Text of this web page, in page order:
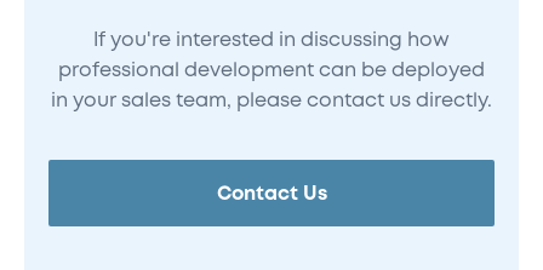
If you're interested in discussing how
professional development can be deployed
in your sales team, please contact us directly.
Contact Us